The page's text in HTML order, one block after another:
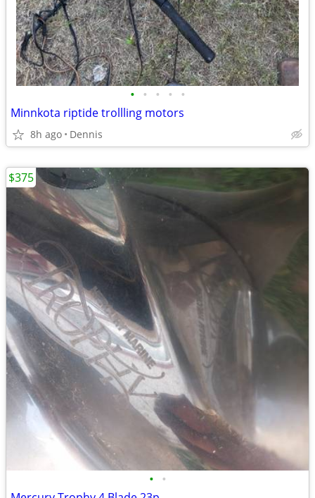
• • • • •
Minnkota riptide trollling motors
8h ago Dennis
• •
$375